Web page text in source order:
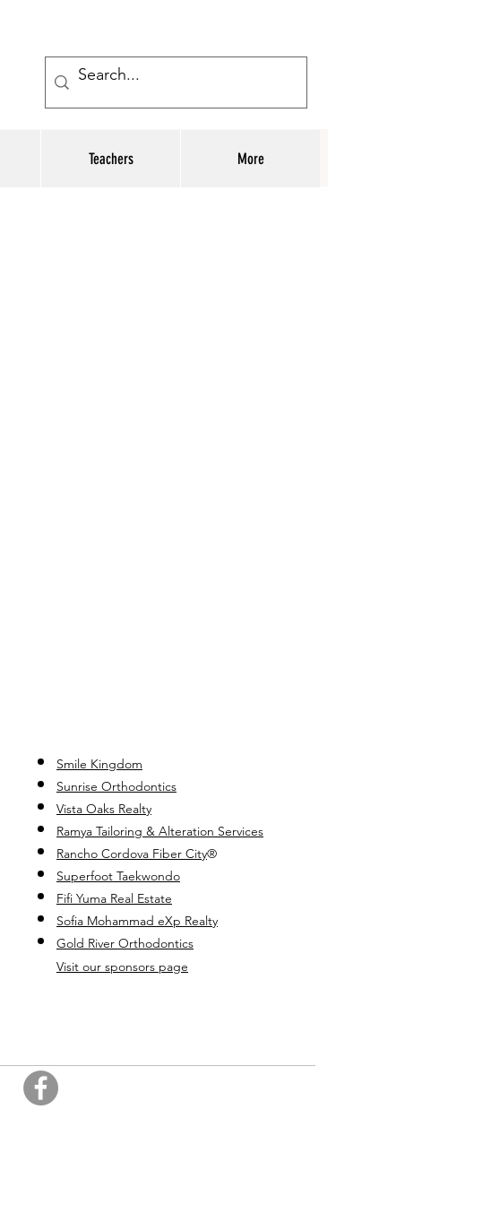
Teachers More
Smile Kingdom
Sunrise Orthodontics
Vista Oaks Realty
Ramya Tailoring & Alteration Services
Rancho Cordova Fiber City®️
Superfoot Taekwondo
Fifi Yuma Real Estate
Sofia Mohammad eXp Realty
Gold River Orthodontics
Visit our sponsors page